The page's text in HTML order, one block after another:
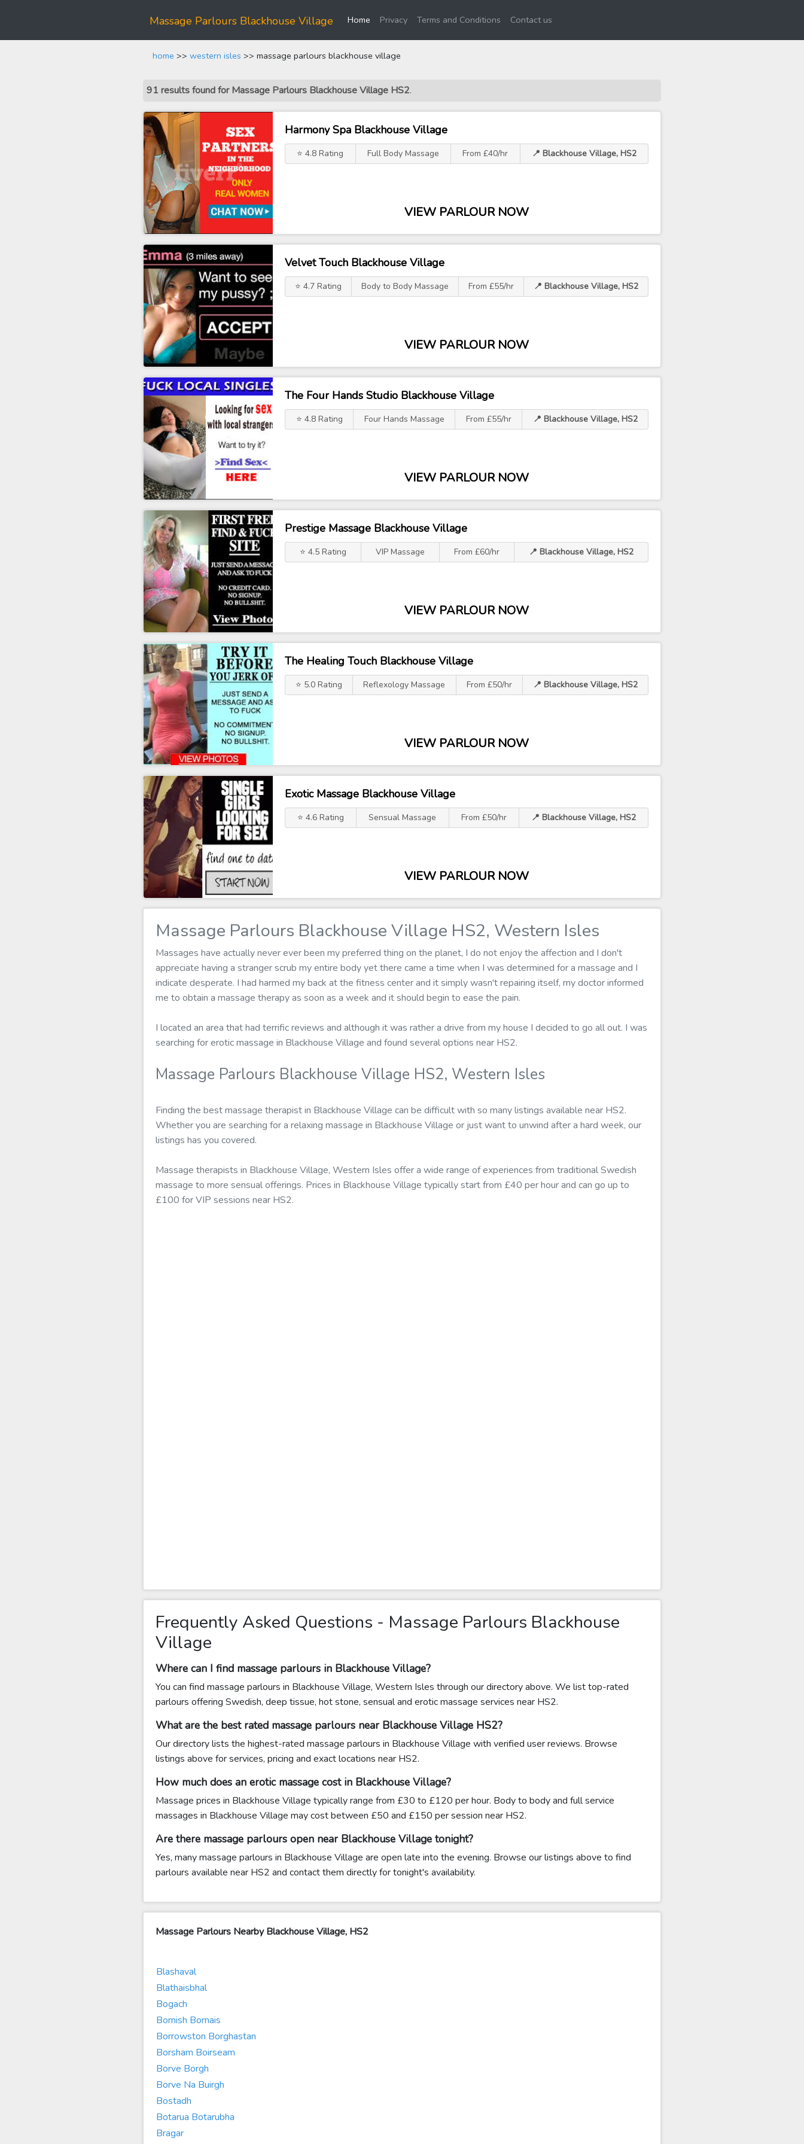
Massage Parlours Blackhouse Village Home(current)
Privacy Terms and Conditions Contact us
home >> western isles >> massage parlours blackhouse village
91 results found for Massage Parlours Blackhouse Village HS2.
Harmony Spa Blackhouse Village
⭐ 4.8 Rating Full Body Massage From £40/hr 📍 Blackhouse Village, HS2
VIEW PARLOUR NOW
Velvet Touch Blackhouse Village
⭐ 4.7 Rating Body to Body Massage From £55/hr 📍 Blackhouse Village, HS2
VIEW PARLOUR NOW
The Four Hands Studio Blackhouse Village
⭐ 4.8 Rating Four Hands Massage From £55/hr 📍 Blackhouse Village, HS2
VIEW PARLOUR NOW
Prestige Massage Blackhouse Village
⭐ 4.5 Rating VIP Massage From £60/hr 📍 Blackhouse Village, HS2
VIEW PARLOUR NOW
The Healing Touch Blackhouse Village
⭐ 5.0 Rating Reflexology Massage From £50/hr 📍 Blackhouse Village, HS2
VIEW PARLOUR NOW
Exotic Massage Blackhouse Village
⭐ 4.6 Rating Sensual Massage From £50/hr 📍 Blackhouse Village, HS2
VIEW PARLOUR NOW
Massage Parlours Blackhouse Village HS2, Western Isles
Massages have actually never ever been my preferred thing on the planet, I do not enjoy the affection and I don't
appreciate having a stranger scrub my entire body yet there came a time when I was determined for a massage and I
indicate desperate. I had harmed my back at the fitness center and it simply wasn't repairing itself, my doctor informed
me to obtain a massage therapy as soon as a week and it should begin to ease the pain.
I located an area that had terrific reviews and although it was rather a drive from my house I decided to go all out. I was
searching for erotic massage in Blackhouse Village and found several options near HS2.
Massage Parlours Blackhouse Village HS2, Western Isles
Finding the best massage therapist in Blackhouse Village can be difficult with so many listings available near HS2.
Whether you are searching for a relaxing massage in Blackhouse Village or just want to unwind after a hard week, our
listings has you covered.
Massage therapists in Blackhouse Village, Western Isles offer a wide range of experiences from traditional Swedish
massage to more sensual offerings. Prices in Blackhouse Village typically start from £40 per hour and can go up to
£100 for VIP sessions near HS2.
Frequently Asked Questions - Massage Parlours Blackhouse
Village
Where can I find massage parlours in Blackhouse Village?
You can find massage parlours in Blackhouse Village, Western Isles through our directory above. We list top-rated
parlours offering Swedish, deep tissue, hot stone, sensual and erotic massage services near HS2.
What are the best rated massage parlours near Blackhouse Village HS2?
Our directory lists the highest-rated massage parlours in Blackhouse Village with verified user reviews. Browse
listings above for services, pricing and exact locations near HS2.
How much does an erotic massage cost in Blackhouse Village?
Massage prices in Blackhouse Village typically range from £30 to £120 per hour. Body to body and full service
massages in Blackhouse Village may cost between £50 and £150 per session near HS2.
Are there massage parlours open near Blackhouse Village tonight?
Yes, many massage parlours in Blackhouse Village are open late into the evening. Browse our listings above to find
parlours available near HS2 and contact them directly for tonight's availability.
Massage Parlours Nearby Blackhouse Village, HS2
Blashaval
Blathaisbhal
Bogach
Bornish Bornais
Borrowston Borghastan
Borsham Boirseam
Borve Borgh
Borve Na Buirgh
Bostadh
Botarua Botarubha
Bragar